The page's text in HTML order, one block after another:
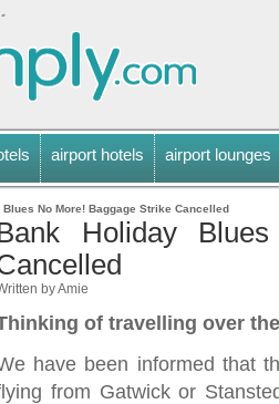
airport hotels airport lounges
No More! Baggage Strike Cancelled
Holiday
by Amie
of travelling over
have been informed that
from Gatwick or